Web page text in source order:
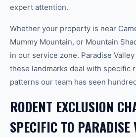
expert attention.
Whether your property is near
Mummy Mountain, or Mountain
in our service zone. Paradise
these landmarks deal with specific
patterns our team has seen
RODENT EXCLUSION
SPECIFIC TO PARADISE